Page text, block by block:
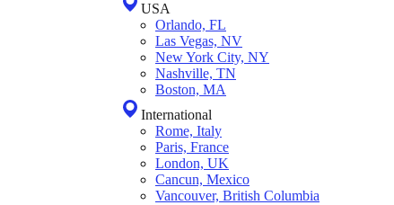
USA
Orlando, FL
Las Vegas, NV
New York City, NY
Nashville, TN
Boston, MA
International
Rome, Italy
Paris, France
London, UK
Cancun, Mexico
Vancouver, British Columbia